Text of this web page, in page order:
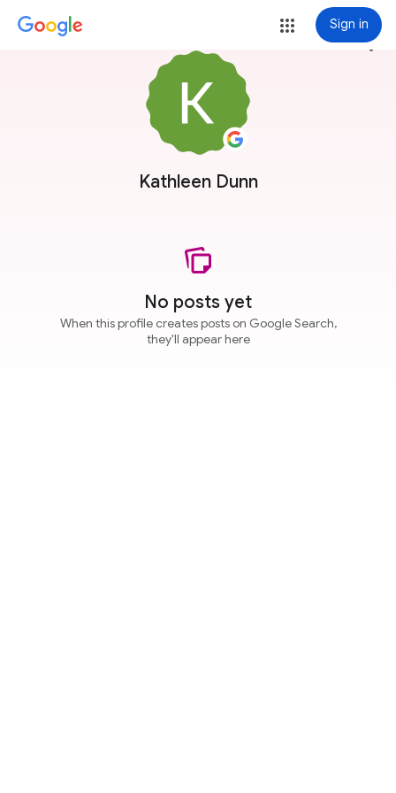
Sign in
Kathleen Dunn
more_vert
No posts yet
When this profile creates posts on Google Search,
they'll appear here